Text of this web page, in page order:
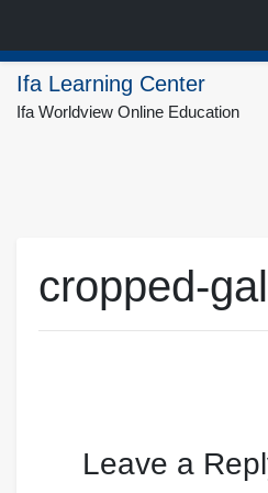
Skip
content
Ifa Learning Center
Ifa Worldview Online Education
cropped-
Leave a